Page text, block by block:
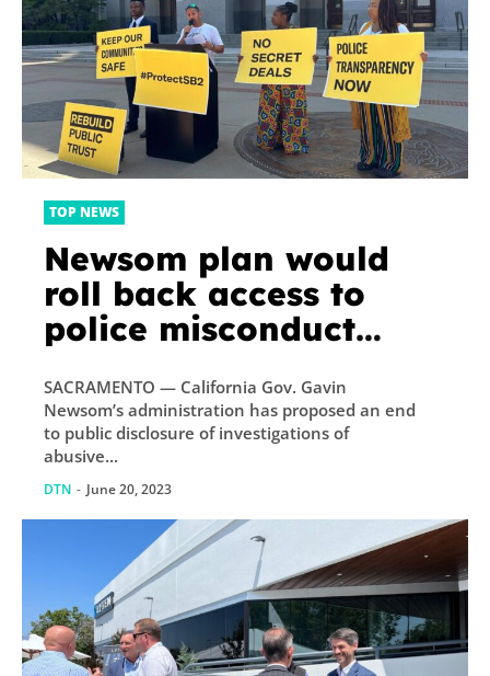
TOP NEWS
Newsom plan would
roll back access to
police misconduct
SACRAMENTO — California Gov. Gavin
Newsom’s administration has proposed an end
to public disclosure of investigations of
abusive...
DTN - June 20, 2023